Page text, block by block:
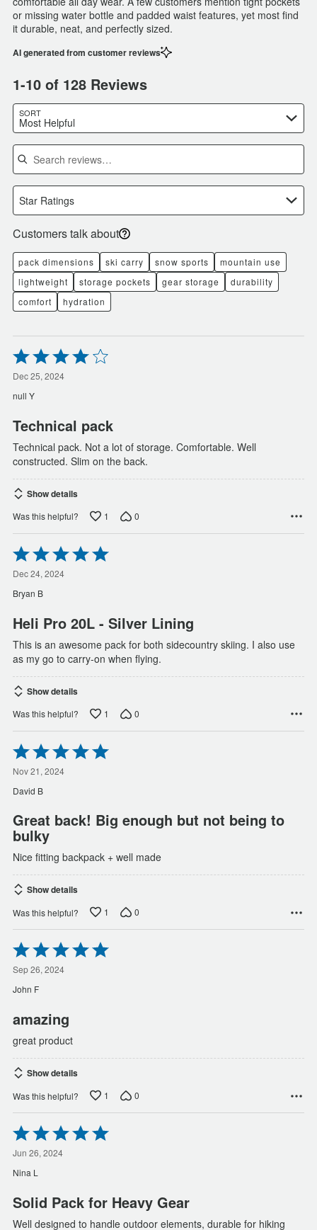
or missing water bottle and padded waist features, yet most find
it durable, neat, and perfectly sized.
AI generated from customer reviews
1-10 of 128 Reviews
SORT
Most Helpful
Search reviews
Star Ratings
Customers talk about
pack dimensions ski carry snow sports
mountain use
lightweight
storage pockets gear storage
durability
comfort
hydration
Rated
4
out
of
5
Dec 25, 2024
null Y
Technical pack
Technical pack. Not a lot of storage. Comfortable. Well
constructed. Slim on the back.
Show details
Was this helpful? 1 0
Rated
5
out
of
5
Dec 24, 2024
Bryan B
Heli Pro 20L - Silver Lining
This is an awesome pack for both sidecountry skiing. I also use
as my go to carry-on when flying.
Show details
Was this helpful? 1 0
Rated
5
out
of
5
Nov 21, 2024
David B
Great back! Big enough but not being to
bulky
Nice fitting backpack + well made
Show details
Was this helpful? 1 0
Rated
5
out
of
5
Sep 26, 2024
John F
amazing
great product
Show details
Was this helpful? 1 0
Rated
5
out
of
5
Jun 26, 2024
Nina L
Solid Pack for Heavy Gear
Well designed to handle outdoor elements, durable for hiking